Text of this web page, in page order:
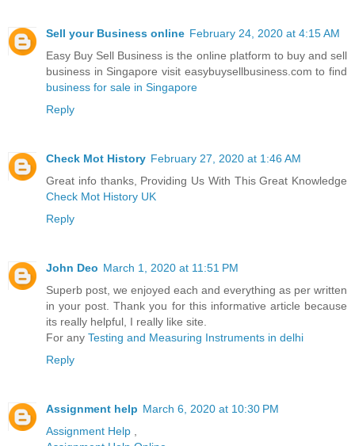
Sell your Business online February 24, 2020 at 4:15 AM
Easy Buy Sell Business is the online platform to buy and sell
business in Singapore visit easybuysellbusiness.com to find
business for sale in Singapore
Reply
Check Mot History February 27, 2020 at 1:46 AM
Great info thanks, Providing Us With This Great Knowledge
Check Mot History UK
Reply
John Deo March 1, 2020 at 11:51 PM
Superb post, we enjoyed each and everything as per written
in your post. Thank you for this informative article because
its really helpful, I really like site.
For any Testing and Measuring Instruments in delhi
Reply
Assignment help March 6, 2020 at 10:30 PM
Assignment Help